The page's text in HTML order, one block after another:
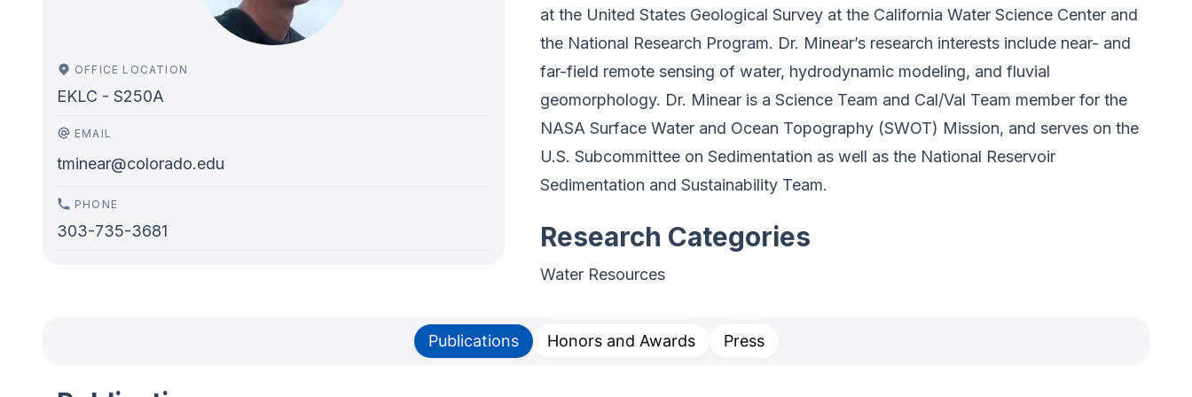
OFFICE LOCATION
EKLC - S250A
EMAIL
tminear@colorado.edu
PHONE
303-735-3681
at the United States Geological Survey at the California Water Science Center and
the National Research Program. Dr. Minear’s research interests include near- and
far-field remote sensing of water, hydrodynamic modeling, and fluvial
geomorphology. Dr. Minear is a Science Team and Cal/Val Team member for the
NASA Surface Water and Ocean Topography (SWOT) Mission, and serves on the
U.S. Subcommittee on Sedimentation as well as the National Reservoir
Sedimentation and Sustainability Team.
Research Categories
Water Resources
Publications Honors and Awards Press